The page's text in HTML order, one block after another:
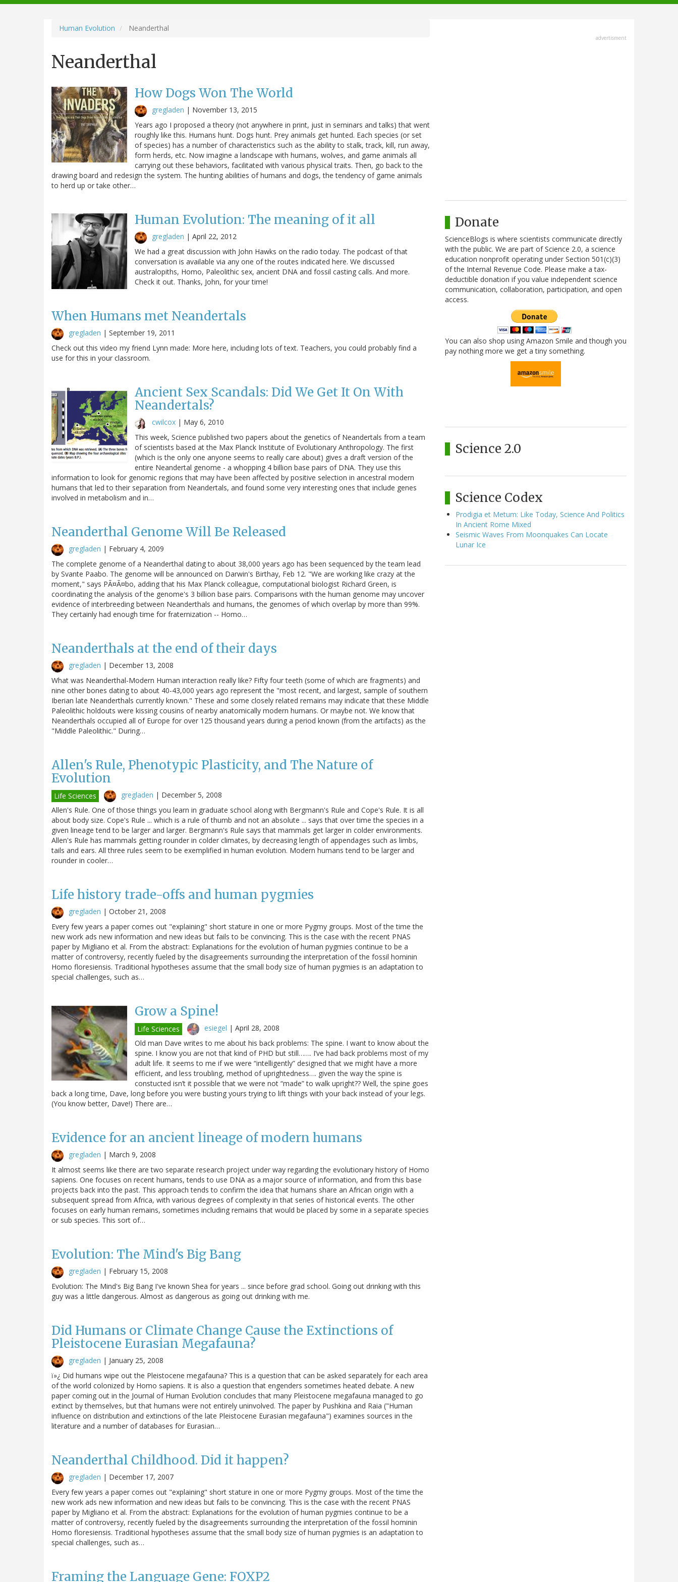
navigation
Human Evolution Neanderthal
Neanderthal
How Dogs Won The World
gregladen | November 13, 2015
Years ago I proposed a theory (not anywhere in print, just in seminars and talks) that went
roughly like this. Humans hunt. Dogs hunt. Prey animals get hunted. Each species (or set
of species) has a number of characteristics such as the ability to stalk, track, kill, run away,
form herds, etc. Now imagine a landscape with humans, wolves, and game animals all
carrying out these behaviors, facilitated with various physical traits. Then, go back to the
drawing board and redesign the system. The hunting abilities of humans and dogs, the tendency of game animals
to herd up or take other…
Human Evolution: The meaning of it all
gregladen | April 22, 2012
We had a great discussion with John Hawks on the radio today. The podcast of that
conversation is available via any one of the routes indicated here. We discussed
australopiths, Homo, Paleolithic sex, ancient DNA and fossil casting calls. And more.
Check it out. Thanks, John, for your time!
When Humans met Neandertals
gregladen | September 19, 2011
Check out this video my friend Lynn made: More here, including lots of text. Teachers, you could probably find a
use for this in your classroom.
Ancient Sex Scandals: Did We Get It On With
Neandertals?
cwilcox | May 6, 2010
This week, Science published two papers about the genetics of Neandertals from a team
of scientists based at the Max Planck Institute of Evolutionary Anthropology. The first
(which is the only one anyone seems to really care about) gives a draft version of the
entire Neandertal genome - a whopping 4 billion base pairs of DNA. They use this
information to look for genomic regions that may have been affected by positive selection in ancestral modern
humans that led to their separation from Neandertals, and found some very interesting ones that include genes
involved in metabolism and in…
Neanderthal Genome Will Be Released
gregladen | February 4, 2009
The complete genome of a Neanderthal dating to about 38,000 years ago has been sequenced by the team lead
by Svante Paabo. The genome will be announced on Darwin's Birthay, Feb 12. "We are working like crazy at the
moment," says PÃ¤Ã¤bo, adding that his Max Planck colleague, computational biologist Richard Green, is
coordinating the analysis of the genome's 3 billion base pairs. Comparisons with the human genome may uncover
evidence of interbreeding between Neanderthals and humans, the genomes of which overlap by more than 99%.
They certainly had enough time for fraternization -- Homo…
Neanderthals at the end of their days
gregladen | December 13, 2008
What was Neanderthal-Modern Human interaction really like? Fifty four teeth (some of which are fragments) and
nine other bones dating to about 40-43,000 years ago represent the "most recent, and largest, sample of southern
Iberian late Neanderthals currently known." These and some closely related remains may indicate that these Middle
Paleolithic holdouts were kissing cousins of nearby anatomically modern humans. Or maybe not. We know that
Neanderthals occupied all of Europe for over 125 thousand years during a period known (from the artifacts) as the
"Middle Paleolithic." During…
Allen's Rule, Phenotypic Plasticity, and The Nature of
Evolution
Life Sciences gregladen | December 5, 2008
Allen's Rule. One of those things you learn in graduate school along with Bergmann's Rule and Cope's Rule. It is all
about body size. Cope's Rule ... which is a rule of thumb and not an absolute ... says that over time the species in a
given lineage tend to be larger and larger. Bergmann's Rule says that mammals get larger in colder environments.
Allen's Rule has mammals getting rounder in colder climates, by decreasing length of appendages such as limbs,
tails and ears. All three rules seem to be exemplified in human evolution. Modern humans tend to be larger and
rounder in cooler…
Life history trade-offs and human pygmies
gregladen | October 21, 2008
Every few years a paper comes out "explaining" short stature in one or more Pygmy groups. Most of the time the
new work ads new information and new ideas but fails to be convincing. This is the case with the recent PNAS
paper by Migliano et al. From the abstract: Explanations for the evolution of human pygmies continue to be a
matter of controversy, recently fueled by the disagreements surrounding the interpretation of the fossil hominin
Homo floresiensis. Traditional hypotheses assume that the small body size of human pygmies is an adaptation to
special challenges, such as…
Grow a Spine!
Life Sciences esiegel | April 28, 2008
Old man Dave writes to me about his back problems: The spine. I want to know about the
spine. I know you are not that kind of PHD but still……. I’ve had back problems most of my
adult life. It seems to me if we were “intelligently” designed that we might have a more
efficient, and less troubling, method of uprightedness…. given the way the spine is
constucted isn’t it possible that we were not “made” to walk upright?? Well, the spine goes
back a long time, Dave, long before you were busting yours trying to lift things with your back instead of your legs.
(You know better, Dave!) There are…
Evidence for an ancient lineage of modern humans
gregladen | March 9, 2008
It almost seems like there are two separate research project under way regarding the evolutionary history of Homo
sapiens. One focuses on recent humans, tends to use DNA as a major source of information, and from this base
projects back into the past. This approach tends to confirm the idea that humans share an African origin with a
subsequent spread from Africa, with various degrees of complexity in that series of historical events. The other
focuses on early human remains, sometimes including remains that would be placed by some in a separate species
or sub species. This sort of…
Evolution: The Mind's Big Bang
gregladen | February 15, 2008
Evolution: The Mind's Big Bang I've known Shea for years ... since before grad school. Going out drinking with this
guy was a little dangerous. Almost as dangerous as going out drinking with me.
Did Humans or Climate Change Cause the Extinctions of
Pleistocene Eurasian Megafauna?
gregladen | January 25, 2008
ï»¿ Did humans wipe out the Pleistocene megafauna? This is a question that can be asked separately for each area
of the world colonized by Homo sapiens. It is also a question that engenders sometimes heated debate. A new
paper coming out in the Journal of Human Evolution concludes that many Pleistocene megafauna managed to go
extinct by themselves, but that humans were not entirely uninvolved. The paper by Pushkina and Raia ("Human
influence on distribution and extinctions of the late Pleistocene Eurasian megafauna") examines sources in the
literature and a number of databases for Eurasian…
Neanderthal Childhood. Did it happen?
gregladen | December 17, 2007
Every few years a paper comes out "explaining" short stature in one or more Pygmy groups. Most of the time the
new work ads new information and new ideas but fails to be convincing. This is the case with the recent PNAS
paper by Migliano et al. From the abstract: Explanations for the evolution of human pygmies continue to be a
matter of controversy, recently fueled by the disagreements surrounding the interpretation of the fossil hominin
Homo floresiensis. Traditional hypotheses assume that the small body size of human pygmies is an adaptation to
special challenges, such as…
Framing the Language Gene: FOXP2
advertisment
Donate
ScienceBlogs is where scientists communicate directly
with the public. We are part of Science 2.0, a science
education nonprofit operating under Section 501(c)(3)
of the Internal Revenue Code. Please make a tax-
deductible donation if you value independent science
communication, collaboration, participation, and open
access.
You can also shop using Amazon Smile and though you
pay nothing more we get a tiny something.
Science 2.0
Science Codex
Prodigia et Metum: Like Today, Science And Politics
In Ancient Rome Mixed
Seismic Waves From Moonquakes Can Locate
Lunar Ice